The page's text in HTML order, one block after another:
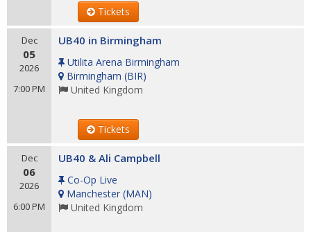
Tickets
Dec
05
2026
7:00 PM
UB40 in Birmingham
Utilita Arena Birmingham
Birmingham (BIR)
United Kingdom
Tickets
Dec
06
2026
6:00 PM
UB40 & Ali Campbell
Co-Op Live
Manchester (MAN)
United Kingdom